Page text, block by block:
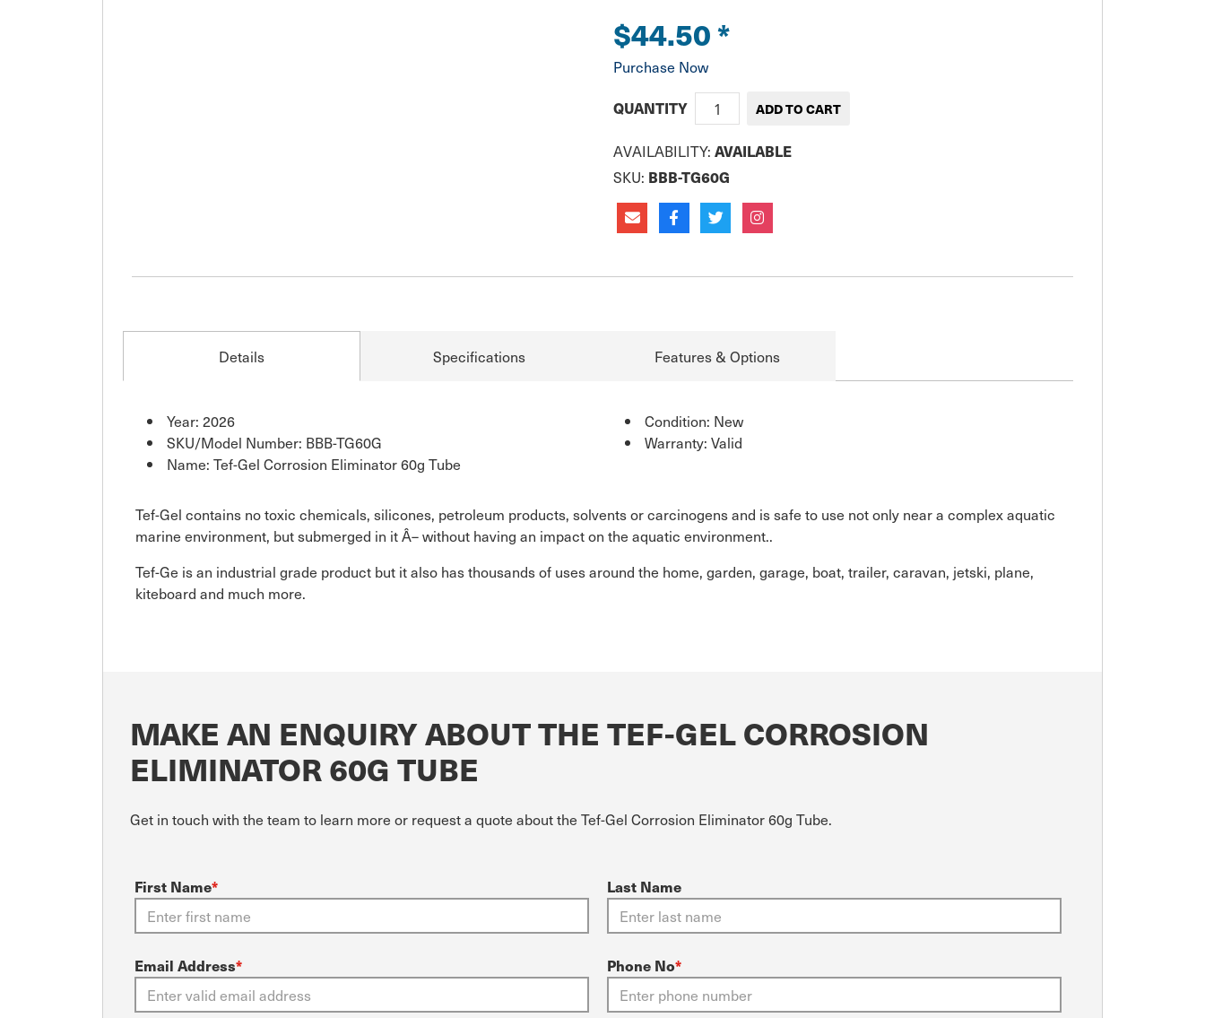
$44.50*
Purchase Now
QUANTITY
AVAILABILITY: AVAILABLE
SKU: BBB-TG60G
Details Specifications Features & Options
Year: 2026
SKU/Model Number: BBB-TG60G
Name: Tef-Gel Corrosion Eliminator 60g Tube
Condition: New
Warranty: Valid
Tef-Gel contains no toxic chemicals, silicones, petroleum products, solvents or carcinogens and is safe to use not only near a complex aquatic
marine environment, but submerged in it Â– without having an impact on the aquatic environment..
Tef-Ge is an industrial grade product but it also has thousands of uses around the home, garden, garage, boat, trailer, caravan, jetski, plane,
kiteboard and much more.
MAKE AN ENQUIRY ABOUT THE TEF-GEL CORROSION
ELIMINATOR 60G TUBE
Get in touch with the team to learn more or request a quote about the Tef-Gel Corrosion Eliminator 60g Tube.
First Name* Last Name
Email Address* Phone No*